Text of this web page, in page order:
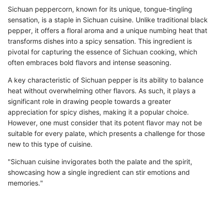
Sichuan peppercorn, known for its unique, tongue-tingling
sensation, is a staple in Sichuan cuisine. Unlike traditional black
pepper, it offers a floral aroma and a unique numbing heat that
transforms dishes into a spicy sensation. This ingredient is
pivotal for capturing the essence of Sichuan cooking, which
often embraces bold flavors and intense seasoning.
A key characteristic of Sichuan pepper is its ability to balance
heat without overwhelming other flavors. As such, it plays a
significant role in drawing people towards a greater
appreciation for spicy dishes, making it a popular choice.
However, one must consider that its potent flavor may not be
suitable for every palate, which presents a challenge for those
new to this type of cuisine.
"Sichuan cuisine invigorates both the palate and the spirit,
showcasing how a single ingredient can stir emotions and
memories."